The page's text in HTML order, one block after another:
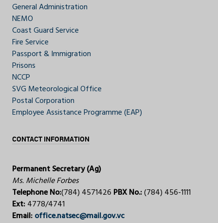
General Administration
NEMO
Coast Guard Service
Fire Service
Passport & Immigration
Prisons
NCCP
SVG Meteorological Office
Postal Corporation
Employee Assistance Programme (EAP)
CONTACT INFORMATION
Permanent Secretary (Ag)
Ms. Michelle Forbes
Telephone No:(784) 4571426 PBX No.:(784) 456-1111
Ext:4778/4741
Email:office.natsec@mail.gov.vc